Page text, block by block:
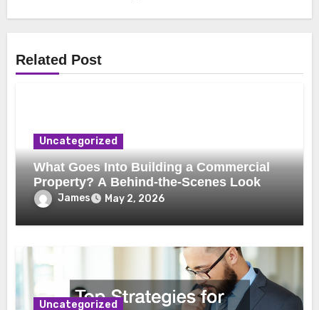
Related Post
Uncategorized
What Goes Into Building a Commercial
Property? A Behind-the-Scenes Look
James May 2, 2026
Uncategorized